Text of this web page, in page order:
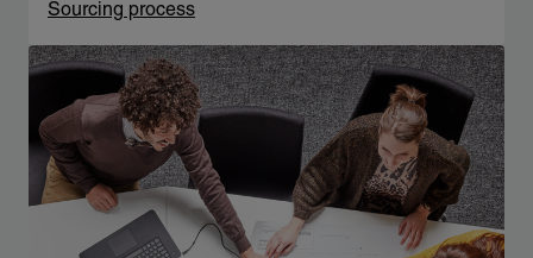
Sourcing process